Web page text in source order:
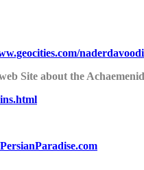
Site about the